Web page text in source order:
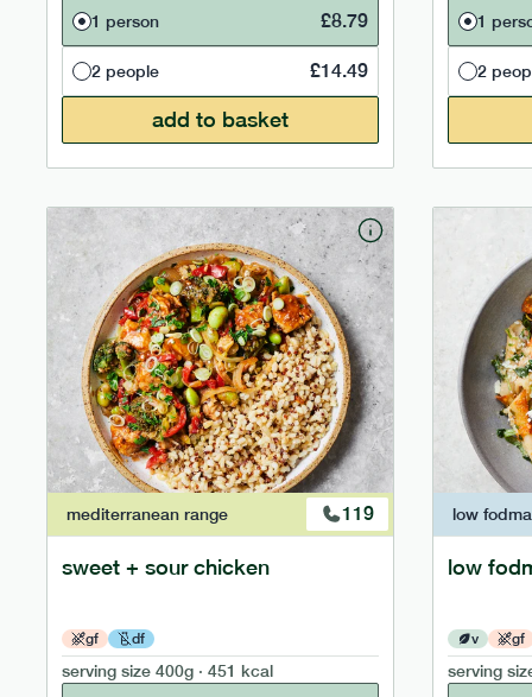
1 person
£8.79
2 people £14.49
add to basket
1
2
mediterranean range 119
sweet + sour chicken
gf df
serving size 400g · 451 kcal
low
low
v gf
serving